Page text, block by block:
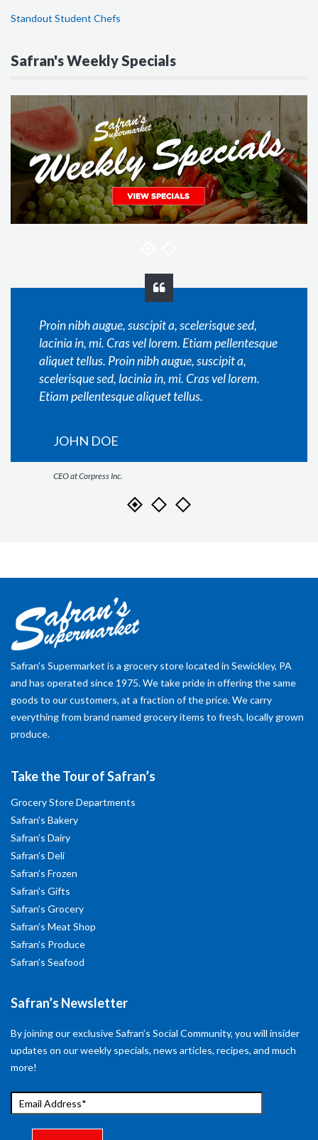
Standout Student Chefs
Safran's Weekly Specials
Proin nibh augue, suscipit a, scelerisque sed,
lacinia in, mi. Cras vel lorem. Etiam pellentesque
aliquet tellus. Proin nibh augue, suscipit a,
scelerisque sed, lacinia in, mi. Cras vel lorem.
Etiam pellentesque aliquet tellus.
JOHN DOE
CEO at Corpress Inc.
Safran's Supermarket is a grocery store located in Sewickley, PA
and has operated since 1975. We take pride in offering the same
goods to our customers, at a fraction of the price. We carry
everything from brand named grocery items to fresh, locally grown
produce.
Take the Tour of Safran’s
Grocery Store Departments
Safran’s Bakery
Safran’s Dairy
Safran’s Deli
Safran’s Frozen
Safran’s Gifts
Safran’s Grocery
Safran’s Meat Shop
Safran’s Produce
Safran’s Seafood
Safran’s Newsletter
By joining our exclusive Safran’s Social Community, you will insider
updates on our weekly specials, news articles, recipes, and much
more!